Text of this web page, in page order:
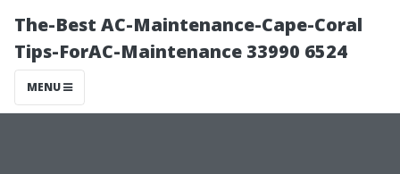
The-Best AC-Maintenance-Cape-Coral
Tips-ForAC-Maintenance 33990 6524
MENU